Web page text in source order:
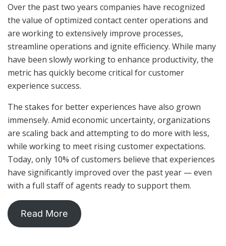
Over the past two years companies have recognized
the value of optimized contact center operations and
are working to extensively improve processes,
streamline operations and ignite efficiency. While many
have been slowly working to enhance productivity, the
metric has quickly become critical for customer
experience success.
The stakes for better experiences have also grown
immensely. Amid economic uncertainty, organizations
are scaling back and attempting to do more with less,
while working to meet rising customer expectations.
Today, only 10% of customers believe that experiences
have significantly improved over the past year — even
with a full staff of agents ready to support them.
Read More